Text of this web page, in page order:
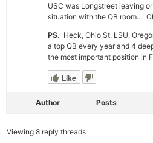
USC was Longstreet leaving
situation with the QB room…
PS. Heck, Ohio St, LSU,
a top QB every year and 4
the most important position in
Like
Author Posts
Viewing 8 reply threads